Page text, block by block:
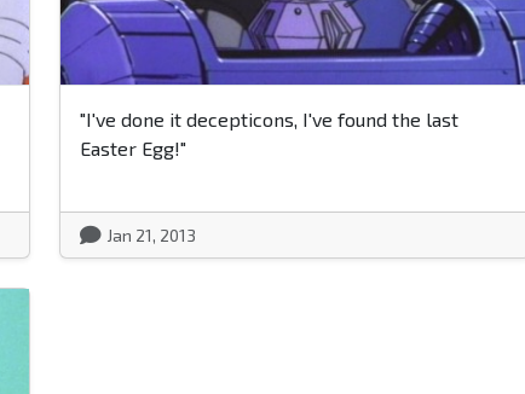
"I've done it decepticons, I've found the last
Easter Egg!"
Jan 21, 2013